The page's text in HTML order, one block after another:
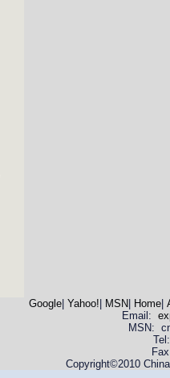
Google| Yahoo! MSN Home|
Email:
MSN:
Copyright©2010